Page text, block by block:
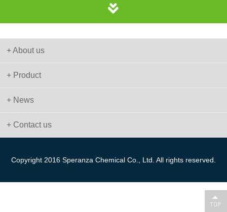
+ About us
+ Product
+ News
+ Contact us
Copyright 2016 Speranza Chemical Co., Ltd. All rights reserved.